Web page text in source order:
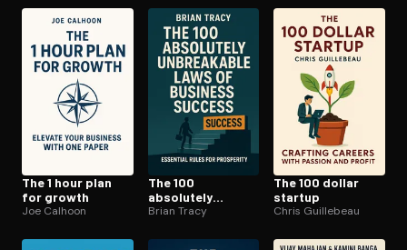
The 1 hour plan
for growth
Joe Calhoon
The 100
absolutely
unbreakable laws
success
Brian Tracy
The 100 dollar
startup
Chris Guillebeau